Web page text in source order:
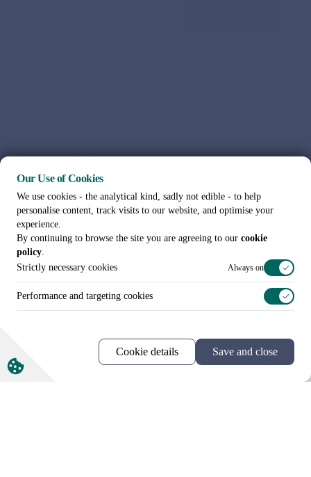
More news and views
Our Use of Cookies
We use cookies - the analytical kind, sadly not edible - to help
personalise content, track visits to our website, and optimise your
experience.
By continuing to browse the site you are agreeing to our cookie
policy.
Strictly necessary cookies
Always on
Performance and targeting cookies
Cookie details Save and close